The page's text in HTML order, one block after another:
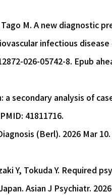
Tago M. A new diagnostic
infectious disease
026-05742-8. Epub
a secondary analysis of
41811716.
(Berl). 2026 Mar
Y, Tokuda Y. Required
Asian J Psychiatr.